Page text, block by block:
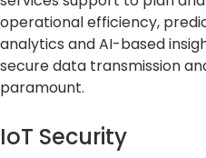
operational efficiency,
analytics and AI-based
secure data transmission
paramount.
IoT Security